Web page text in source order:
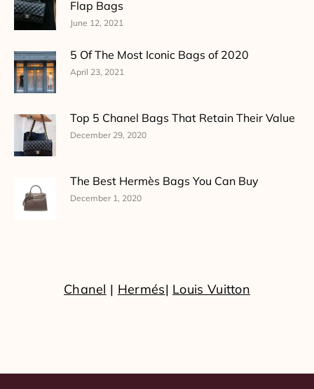
Flap Bags
June 12, 2021
5 Of The Most Iconic Bags of 2020
April 23, 2021
Top 5 Chanel Bags That Retain Their Value
December 29, 2020
The Best Hermès Bags You Can Buy
December 1, 2020
Chanel | Hermés| Louis Vuitton